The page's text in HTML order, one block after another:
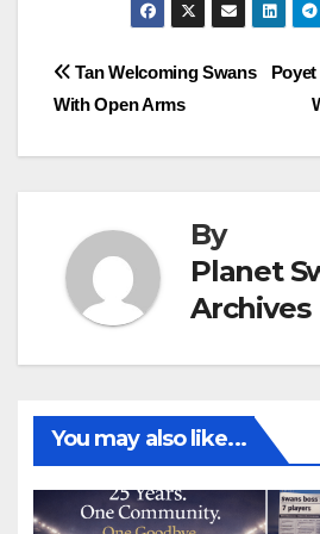
Post
navigation
Tan Welcoming Swans
With Open Arms
By
Planet
Archives
You may also like...